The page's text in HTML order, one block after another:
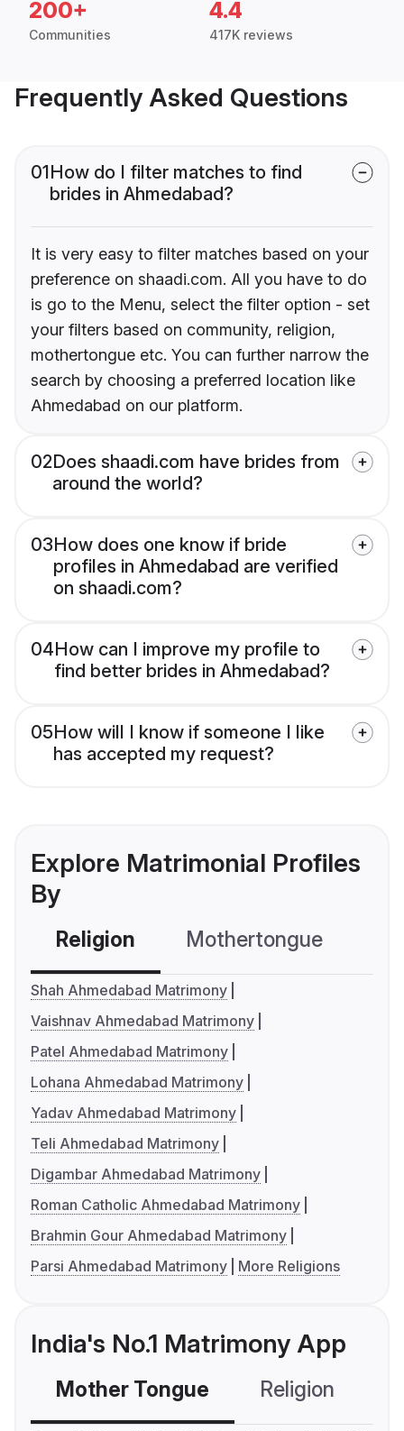
200+
Communities
4.4
417K reviews
Frequently Asked Questions
01How do I filter matches to find
brides in Ahmedabad?
It is very easy to filter matches based on your
preference on shaadi.com. All you have to do
is go to the Menu, select the filter option - set
your filters based on community, religion,
mothertongue etc. You can further narrow the
search by choosing a preferred location like
Ahmedabad on our platform.
02Does shaadi.com have brides from
around the world?
03How does one know if bride
profiles in Ahmedabad are verified
on shaadi.com?
04How can I improve my profile to
find better brides in Ahmedabad?
05How will I know if someone I like
has accepted my request?
Explore Matrimonial Profiles
By
Religion Mothertongue
Shah Ahmedabad Matrimony
Vaishnav Ahmedabad Matrimony
Patel Ahmedabad Matrimony
Lohana Ahmedabad Matrimony
Yadav Ahmedabad Matrimony
Teli Ahmedabad Matrimony
Digambar Ahmedabad Matrimony
Roman Catholic Ahmedabad Matrimony
Brahmin Gour Ahmedabad Matrimony
Parsi Ahmedabad Matrimony
More Religions
India's No.1 Matrimony App
Mother Tongue Religion